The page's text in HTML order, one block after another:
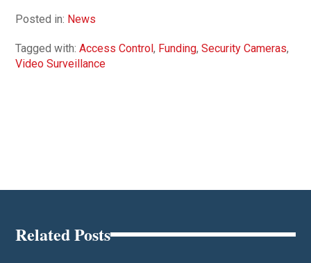
Posted in: News
Tagged with:Access Control, Funding,Security Cameras,
Video Surveillance
Related Posts